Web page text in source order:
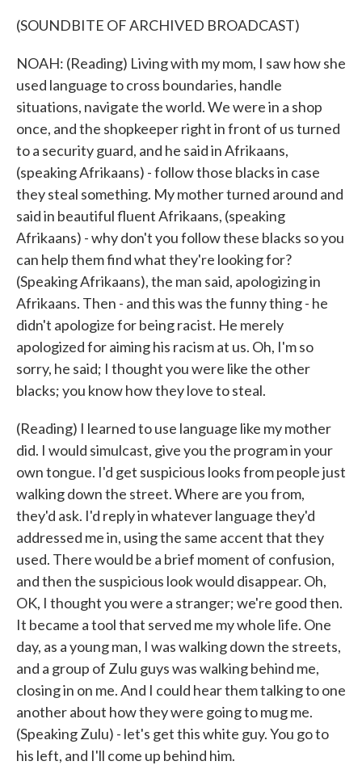
(SOUNDBITE OF ARCHIVED BROADCAST)
NOAH: (Reading) Living with my mom, I saw how she
used language to cross boundaries, handle
situations, navigate the world. We were in a shop
once, and the shopkeeper right in front of us turned
to a security guard, and he said in Afrikaans,
(speaking Afrikaans) - follow those blacks in case
they steal something. My mother turned around and
said in beautiful fluent Afrikaans, (speaking
Afrikaans) - why don't you follow these blacks so you
can help them find what they're looking for?
(Speaking Afrikaans), the man said, apologizing in
Afrikaans. Then - and this was the funny thing - he
didn't apologize for being racist. He merely
apologized for aiming his racism at us. Oh, I'm so
sorry, he said; I thought you were like the other
blacks; you know how they love to steal.
(Reading) I learned to use language like my mother
did. I would simulcast, give you the program in your
own tongue. I'd get suspicious looks from people just
walking down the street. Where are you from,
they'd ask. I'd reply in whatever language they'd
addressed me in, using the same accent that they
used. There would be a brief moment of confusion,
and then the suspicious look would disappear. Oh,
OK, I thought you were a stranger; we're good then.
It became a tool that served me my whole life. One
day, as a young man, I was walking down the streets,
and a group of Zulu guys was walking behind me,
closing in on me. And I could hear them talking to one
another about how they were going to mug me.
(Speaking Zulu) - let's get this white guy. You go to
his left, and I'll come up behind him.